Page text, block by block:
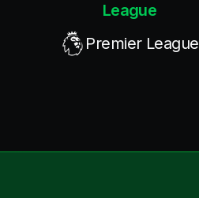
League
Premier League